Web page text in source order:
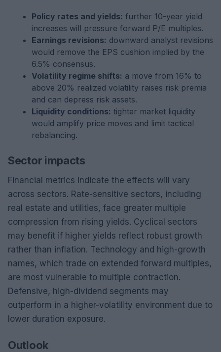
Policy rates and yields: further 10-year yield
increases will pressure forward P/E multiples.
Earnings revisions: downward analyst revisions
would remove the EPS cushion implied by the
6.5% consensus.
Volatility regime shifts: a move from 16% to
above 20% realized volatility raises risk premia
and can depress risk assets.
Liquidity conditions: tighter market liquidity
would amplify price moves and limit tactical
rebalancing.
Sector impacts
Financial metrics indicate the effects will vary
across sectors. Rate-sensitive sectors, including
real estate and utilities, face greater multiple
compression from rising yields. Cyclical sectors
may benefit if higher yields reflect robust growth
rather than inflation. Technology and high-growth
names, which trade on extended forward multiples,
are most vulnerable to multiple contraction.
Defensive, high-dividend segments may
outperform in a higher-volatility environment due to
lower duration exposure.
Outlook